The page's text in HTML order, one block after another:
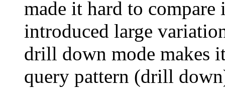
made it hard to
introduced large
drill down mode makes
query pattern (drill